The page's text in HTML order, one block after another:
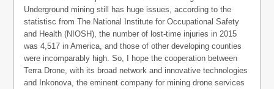
Underground mining still has huge issues, according to the
statistisc from The National Institute for Occupational Safety
and Health (NIOSH), the number of lost-time injuries in 2015
was 4,517 in America, and those of other developing counties
were incomparably high. So, I hope the cooperation between
Terra Drone, with its broad network and innovative technologies
and Inkonova, the eminent company for mining drone services